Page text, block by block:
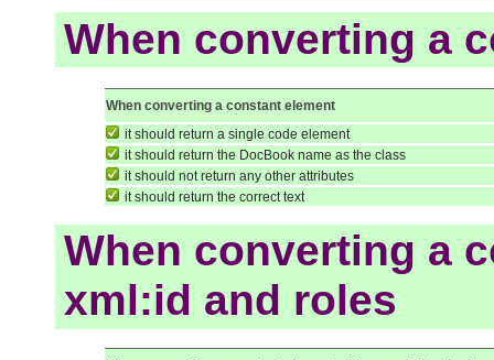
When converting a
When converting a constant element
it should return a single code element
it should return the DocBook name as the class
it should not return any other attributes
it should return the correct text
When converting a
xml:id and roles